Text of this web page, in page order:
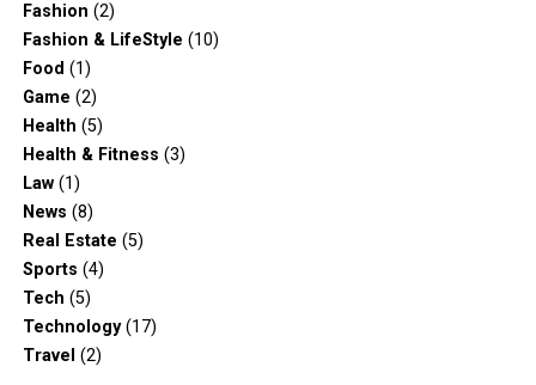
Fashion (2)
Fashion & LifeStyle (10)
Food (1)
Game (2)
Health (5)
Health & Fitness (3)
Law(1)
News (8)
Real Estate (5)
Sports (4)
Tech (5)
Technology(17)
Travel (2)